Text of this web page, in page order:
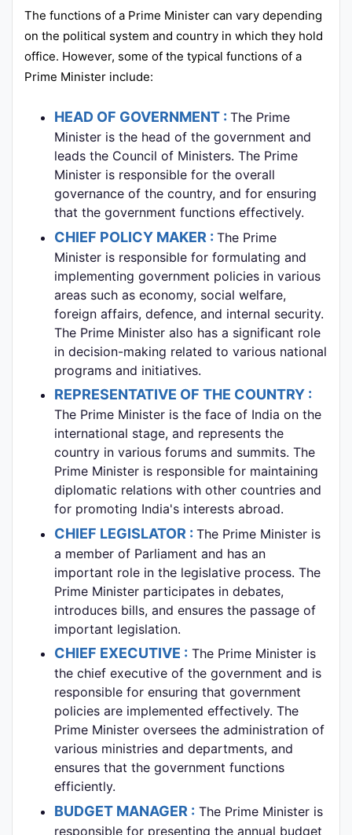
The functions of a Prime Minister can vary depending
on the political system and country in which they hold
office. However, some of the typical functions of a
Prime Minister include:
HEAD OF GOVERNMENT :The Prime
Minister is the head of the government and
leads the Council of Ministers. The Prime
Minister is responsible for the overall
governance of the country, and for ensuring
that the government functions effectively.
CHIEF POLICY MAKER :The Prime
Minister is responsible for formulating and
implementing government policies in various
areas such as economy, social welfare,
foreign affairs, defence, and internal security.
The Prime Minister also has a significant role
in decision-making related to various national
programs and initiatives.
REPRESENTATIVE OF THE COUNTRY :
The Prime Minister is the face of India on the
international stage, and represents the
country in various forums and summits. The
Prime Minister is responsible for maintaining
diplomatic relations with other countries and
for promoting India's interests abroad.
CHIEF LEGISLATOR :The Prime Minister is
a member of Parliament and has an
important role in the legislative process. The
Prime Minister participates in debates,
introduces bills, and ensures the passage of
important legislation.
CHIEF EXECUTIVE : The Prime Minister is
the chief executive of the government and is
responsible for ensuring that government
policies are implemented effectively. The
Prime Minister oversees the administration of
various ministries and departments, and
ensures that the government functions
efficiently.
BUDGET MANAGER : The Prime Minister is
responsible for presenting the annual budget